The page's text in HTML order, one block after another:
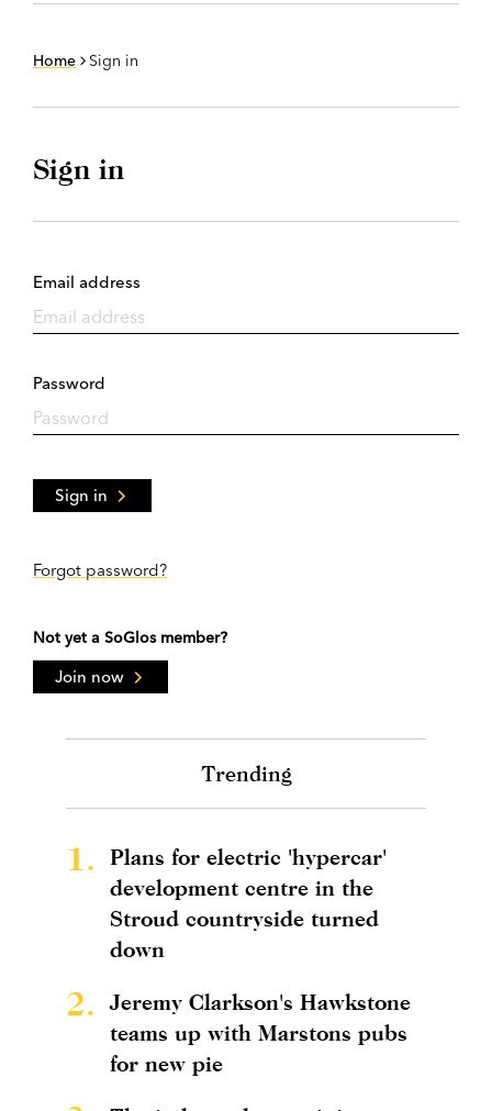
Home Sign in
Sign in
Email address
Password
Sign in
Forgot password?
Not yet a SoGlos member?
Join now
Trending
1.
Plans for electric 'hypercar'
development centre in the
Stroud countryside turned
down
2.
Jeremy Clarkson's Hawkstone
teams up with Marstons pubs
for new pie